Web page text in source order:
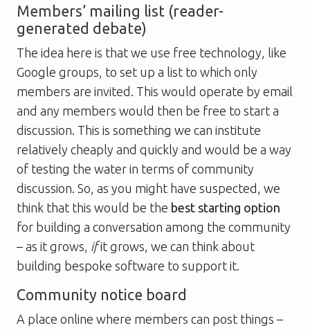
Members’ mailing list (reader-
generated debate)
The idea here is that we use free technology, like
Google groups, to set up a list to which only
members are invited. This would operate by email
and any members would then be free to start a
discussion. This is something we can institute
relatively cheaply and quickly and would be a way
of testing the water in terms of community
discussion. So, as you might have suspected, we
think that this would be the best starting option
for building a conversation among the community
– as it grows, ifit grows, we can think about
building bespoke software to support it.
Community notice board
A place online where members can post things –